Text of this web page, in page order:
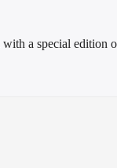
with a special edition